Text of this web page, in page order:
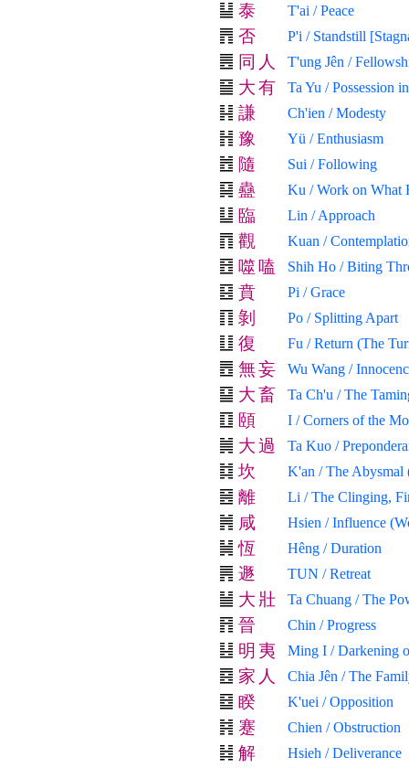
泰 T'ai / Peace
否 P'i / Standstill
同 人 T'ung Jên /
大有 Ta Yu / Possession
謙 Ch'ien / Modesty
豫 Yü / Enthusiasm
隨 Sui / Following
蠱 Ku / Work on What
臨 Lin / Approach
觀 Kuan /
噬 嗑 Shih Ho / Biting
賁 Pi / Grace
剝 Po / Splitting Apart
復 Fu / Return (The
無妄 Wu Wang /
大畜 Ta Ch'u / The
頤 I / Corners of the
大過 Ta Kuo /
坎 K'an / The Abysmal
離 Li / The Clinging,
咸 Hsien / Influence
恆 Hêng / Duration
遯 TUN / Retreat
大 壯 Ta Chuang / The
晉 Chin / Progress
明 夷 Ming I / Darkening
家 人 Chia Jên / The
睽 K'uei / Opposition
蹇 Chien / Obstruction
解 Hsieh / Deliverance